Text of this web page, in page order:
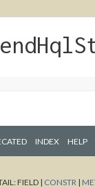
INDEX HELP
FIELD | CONSTR |